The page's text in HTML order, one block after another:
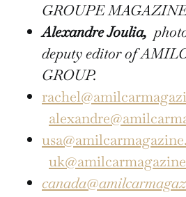
GROUPE
Alexandre Joulia,
deputy editor of
GROUP.